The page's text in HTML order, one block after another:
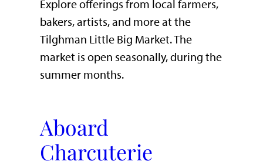
Explore offerings from local farmers,
bakers, artists, and more at the
Tilghman Little Big Market. The
market is open seasonally, during the
summer months.
Aboard
Charcuterie